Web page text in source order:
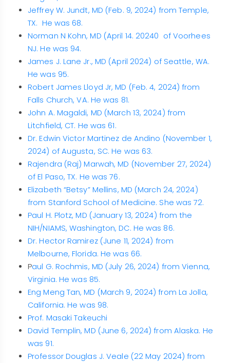
Jeffrey W. Jundt, MD (Feb. 9, 2024) from Temple,
TX. He was 68.
Norman N Kohn, MD (April 14. 20240 of Voorhees
NJ. He was 94.
James J. Lane Jr., MD (April 2024) of Seattle, WA.
He was 95.
Robert James Lloyd Jr, MD (Feb. 4, 2024) from
Falls Church, VA. He was 81.
John A. Magaldi, MD (March 13, 2024) from
Litchfield, CT. He was 61.
Dr. Edwin Victor Martinez de Andino (November 1,
2024) of Augusta, SC. He was 63.
Rajendra (Raj) Marwah, MD (November 27, 2024)
of El Paso, TX. He was 76.
Elizabeth “Betsy” Mellins, MD (March 24, 2024)
from Stanford School of Medicine. She was 72.
Paul H. Plotz, MD (January 13, 2024) from the
NIH/NIAMS, Washington, DC. He was 86.
Dr. Hector Ramirez (June 11, 2024) from
Melbourne, Florida. He was 66.
Paul G. Rochmis, MD (July 26, 2024) from Vienna,
Virginia. He was 85.
Eng Meng Tan, MD (March 9, 2024) from La Jolla,
California. He was 98.
Prof. Masaki Takeuchi
David Templin, MD (June 6, 2024) from Alaska. He
was 91.
Professor Douglas J. Veale (22 May 2024) from